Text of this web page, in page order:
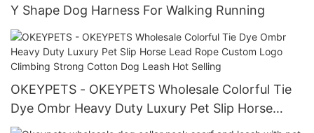
Y Shape Dog Harness For Walking Running
OKEYPETS - OKEYPETS Wholesale Colorful Tie
Dye Ombr Heavy Duty Luxury Pet Slip Horse
Lead Rope Custom Logo Climbing Strong Cotton